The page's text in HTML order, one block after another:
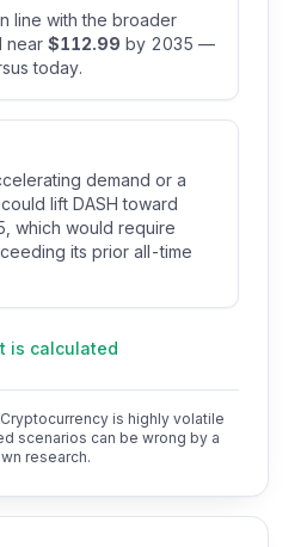
line with the broader
near $112.99 by 2035 —
today.
demand or a
lift DASH toward
which would require
its prior all-time
is calculated
Cryptocurrency is highly volatile
scenarios can be wrong by a
research.